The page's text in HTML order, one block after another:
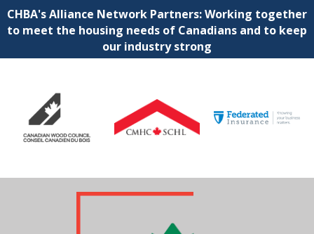
CHBA's Alliance Network Partners: Working together
to meet the housing needs of Canadians and to keep
our industry strong